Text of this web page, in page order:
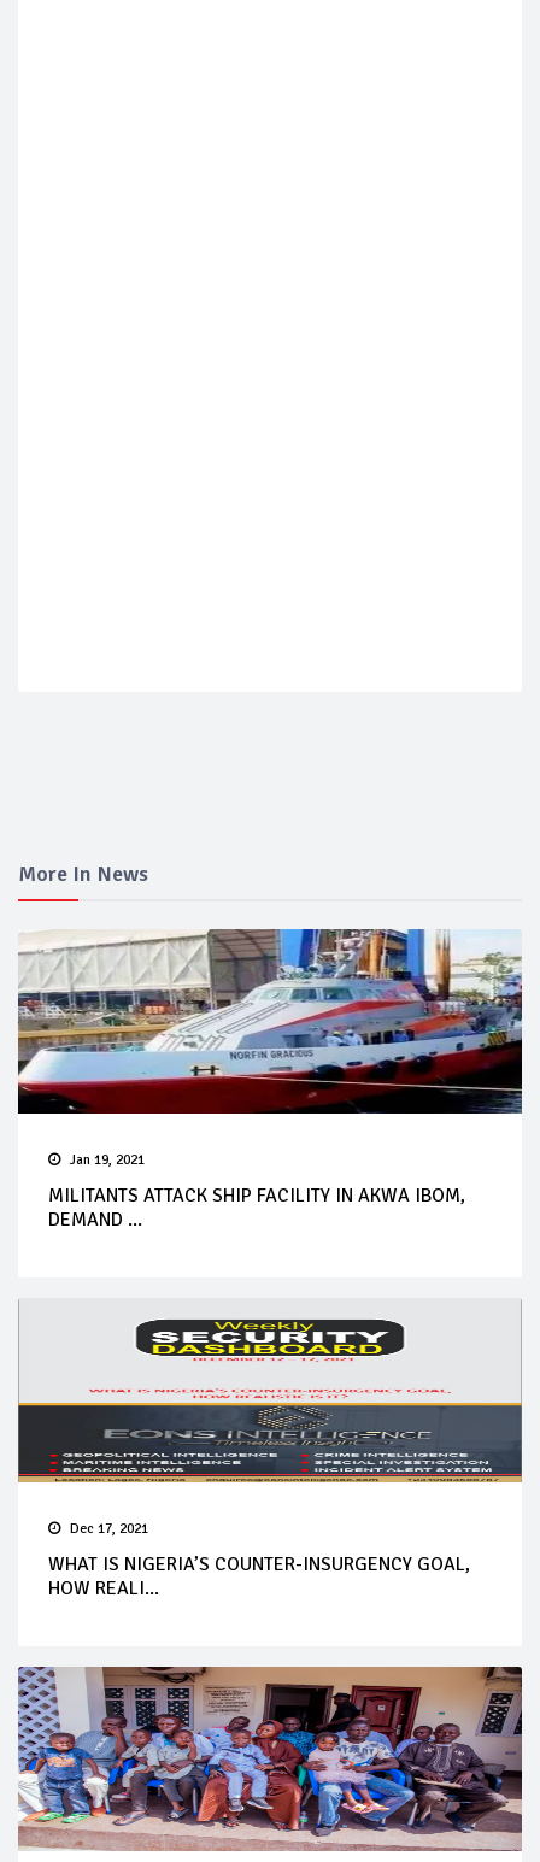
More In News
Jan 19, 2021
MILITANTS ATTACK SHIP FACILITY IN AKWA IBOM,
DEMAND ...
Dec 17, 2021
WHAT IS NIGERIA’S COUNTER-INSURGENCY GOAL,
HOW REALI...